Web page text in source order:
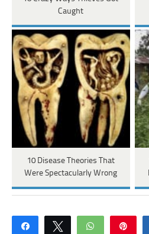
Caught
10 Disease Theories That
Were Spectacularly Wrong
Share Tweet WhatsApp